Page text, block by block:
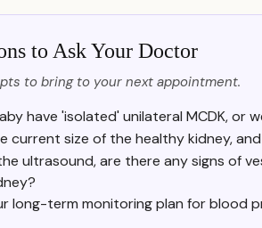
to Ask Your Doctor
to bring to your next appointment.
have 'isolated' unilateral MCDK,
current size of the healthy kidney,
ultrasound, are there any signs of
long-term monitoring plan for blood